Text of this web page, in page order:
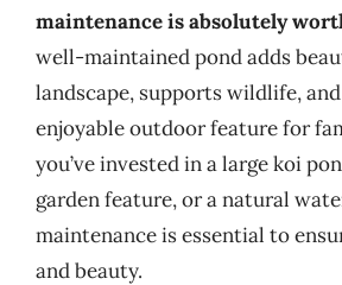
maintenance is absolutely
well-maintained pond adds
landscape, supports wildlife,
enjoyable outdoor feature for
you’ve invested in a large koi
garden feature, or a natural
maintenance is essential to
and beauty.